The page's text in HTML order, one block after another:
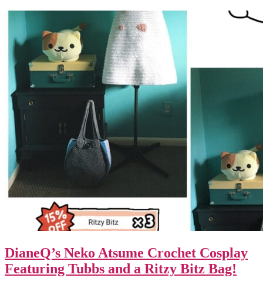
DianeQ’s Neko Atsume Crochet Cosplay
Featuring Tubbs and a Ritzy Bitz Bag!